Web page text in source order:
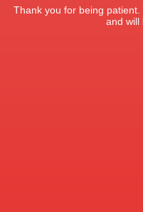
Thank you for being
and will